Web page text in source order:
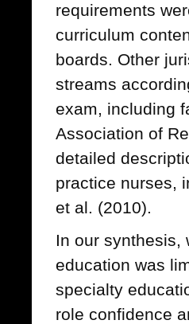
requirements
curriculum
boards. Other
streams
exam, including
Association of
detailed
practice nurses,
et al. (2010).
In our synthesis,
education was
specialty
role confidence